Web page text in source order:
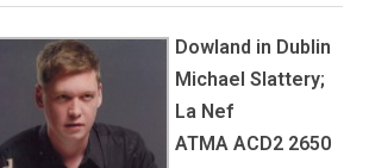
Dowland in Dublin
Michael Slattery;
La Nef
ATMA ACD2 2650